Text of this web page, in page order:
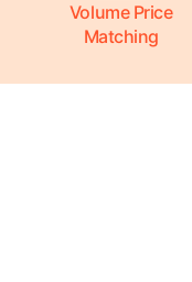
Volume Price
Matching